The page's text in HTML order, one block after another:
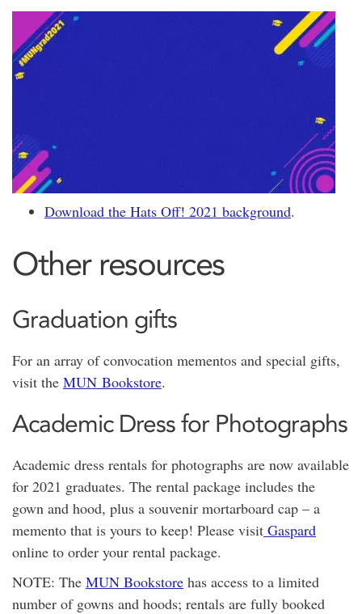
Download the Hats Off! 2021 background.
Other resources
Graduation gifts
For an array of convocation mementos and special gifts,
visit the MUN Bookstore.
Academic Dress for Photographs
Academic dress rentals for photographs are now available
for 2021 graduates. The rental package includes the
gown and hood, plus a souvenir mortarboard cap – a
memento that is yours to keep! Please visit Gaspard
online to order your rental package.
NOTE: The MUN Bookstore has access to a limited
number of gowns and hoods; rentals are fully booked